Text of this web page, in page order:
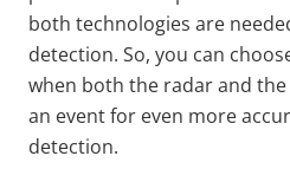
both technologies are
detection. So, you can
when both the radar and
an event for even more
detection.